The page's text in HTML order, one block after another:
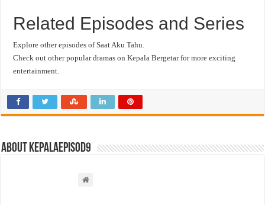
Related Episodes and Series
Explore other episodes of Saat Aku Tahu.
Check out other popular dramas on Kepala Bergetar for more exciting
entertainment.
About kepalaepisod9